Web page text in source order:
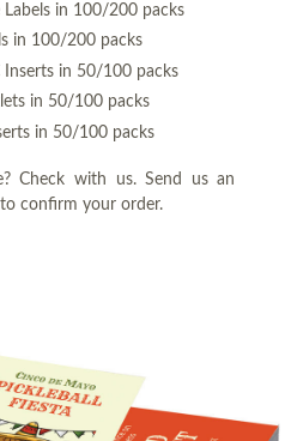
Labels in 100/200 packs
in 100/200 packs
in 50/100 packs
in 50/100 packs
in 50/100 packs
Check with us. Send us an
confirm your order.